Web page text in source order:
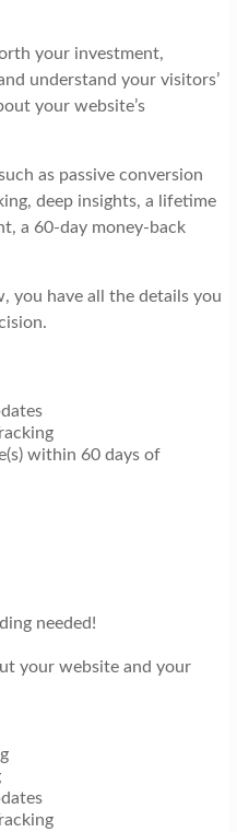
your investment,
understand your visitors’
your website’s
as passive conversion
deep insights, a lifetime
a 60-day money-back
you have all the details you
within 60 days of
needed!
your website and your